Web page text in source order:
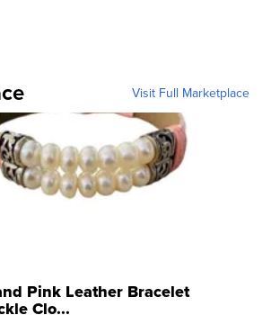
Visit Full Marketplace
Pink Leather Bracelet
Clo...